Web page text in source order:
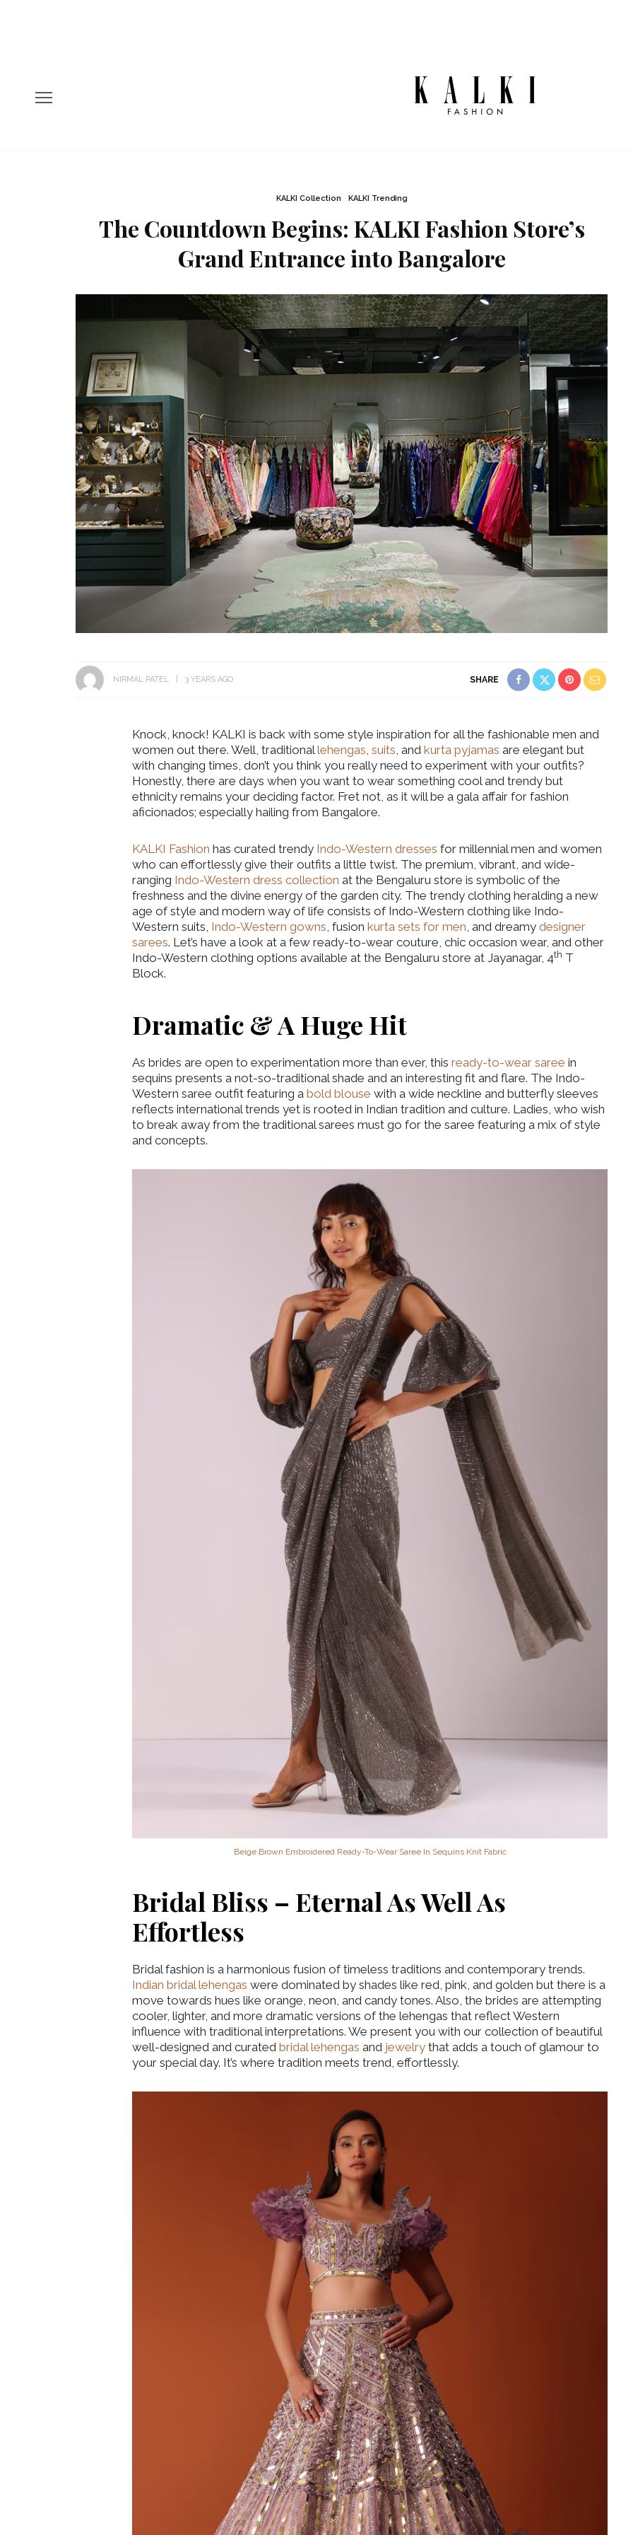
KALKI Collection KALKI Trending
The Countdown Begins: KALKI Fashion Store’s
Grand Entrance into Bangalore
NIRMAL PATEL 3 YEARS AGO SHARE
Knock, knock! KALKI is back with some style inspiration for all the fashionable men and
women out there. Well, traditionallehengas, suits, and kurta pyjamas are elegant but
with changing times, don’t you think you really need to experiment with your outfits?
Honestly, there are days when you want to wear something cool and trendy but
ethnicity remains your deciding factor. Fret not, as it will be a gala affair for fashion
aficionados; especially hailing from Bangalore.
KALKI Fashion has curated trendy Indo-Western dresses for millennial men and women
who can effortlessly give their outfits a little twist. The premium, vibrant, and wide-
ranging Indo-Western dress collection at the Bengaluru store is symbolic of the
freshness and the divine energy of the garden city. The trendy clothing heralding a new
age of style and modern way of life consists of Indo-Western clothing like Indo-
Western suits, Indo-Western gowns, fusion kurta sets for men, and dreamy designer
sarees. Let’s have a look at a few ready-to-wear couture, chic occasion wear, and other
Indo-Western clothing options available at the Bengaluru store at Jayanagar, 4th T
Block.
Dramatic & A Huge Hit
As brides are open to experimentation more than ever, this ready-to-wear saree in
sequins presents a not-so-traditional shade and an interesting fit and flare. The Indo-
Western saree outfit featuring a bold blouse with a wide neckline and butterfly sleeves
reflects international trends yet is rooted in Indian tradition and culture. Ladies, who wish
to break away from the traditional sarees must go for the saree featuring a mix of style
and concepts.
Beige Brown Embroidered Ready-To-Wear Saree In Sequins Knit Fabric
Bridal Bliss – Eternal As Well As
Effortless
Bridal fashion is a harmonious fusion of timeless traditions and contemporary trends.
Indian bridal lehengas were dominated by shades like red, pink, and golden but there is a
move towards hues like orange, neon, and candy tones. Also, the brides are attempting
cooler, lighter, and more dramatic versions of the lehengas that reflect Western
influence with traditional interpretations. We present you with our collection of beautiful
well-designed and curated bridal lehengas and jewelry that adds a touch of glamour to
your special day. It’s where tradition meets trend, effortlessly.
‘Classic’ is Boring? Ishani
Pandey’s Garden-Inspired
Delhi Wedding Proves